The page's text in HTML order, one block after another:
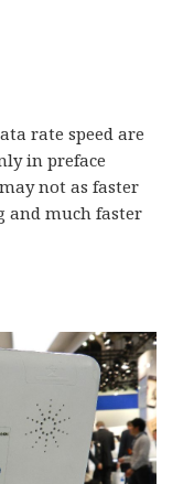
rate speed are
in preface
not as faster
and much faster